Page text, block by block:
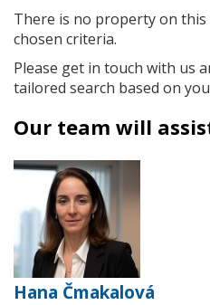
There is no property on
chosen criteria.
Please get in touch with us
tailored search based on
Our team will
Hana Čmakalová